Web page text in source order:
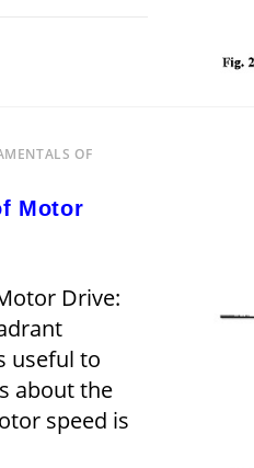
OF
Motor
Drive:
useful to
about the
speed is